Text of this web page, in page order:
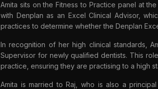
Amita sits on the Fitness to Practice panel at
with Denplan as an Excel Clinical Advisor,
practices to determine whether the Denplan
In recognition of her high clinical standards,
Supervisor for newly qualified dentists. This
practice, ensuring they are practising to a high
Amita is married to Raj, who is also a